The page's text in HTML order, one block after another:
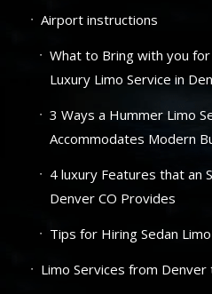
Airport instructions
What to Bring with you
Luxury Limo Service in
3 Ways a Hummer Limo
Accommodates Modern
4 luxury Features that an
Denver CO Provides
Tips for Hiring Sedan
Limo Services from Denver